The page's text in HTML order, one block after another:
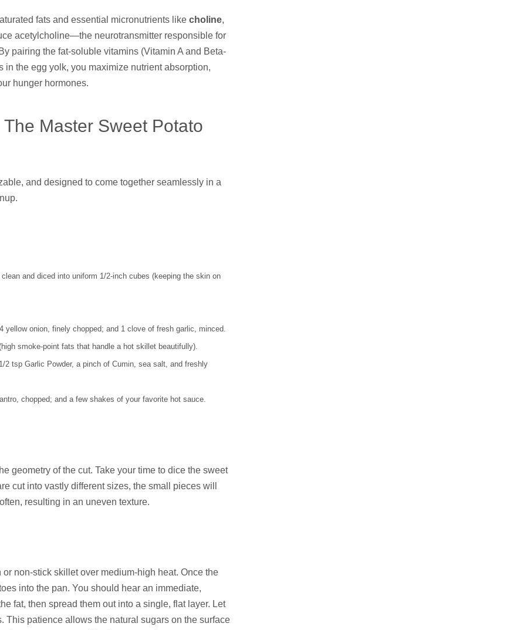
fats and essential micronutrients like choline,
acetylcholine—the neurotransmitter responsible for
pairing the fat-soluble vitamins (Vitamin A and Beta-
the egg yolk, you maximize nutrient absorption,
hunger hormones.
Master Sweet Potato
and designed to come together seamlessly in a
and diced into uniform 1/2-inch cubes (keeping the skin on
yellow onion, finely chopped; and 1 clove of fresh garlic, minced.
smoke-point fats that handle a hot skillet beautifully).
2 tsp Garlic Powder, a pinch of Cumin, sea salt, and freshly
chopped; and a few shakes of your favorite hot sauce.
geometry of the cut. Take your time to dice the sweet
cut into vastly different sizes, the small pieces will
resulting in an uneven texture.
non-stick skillet over medium-high heat. Once the
into the pan. You should hear an immediate,
fat, then spread them out into a single, flat layer. Let
This patience allows the natural sugars on the surface